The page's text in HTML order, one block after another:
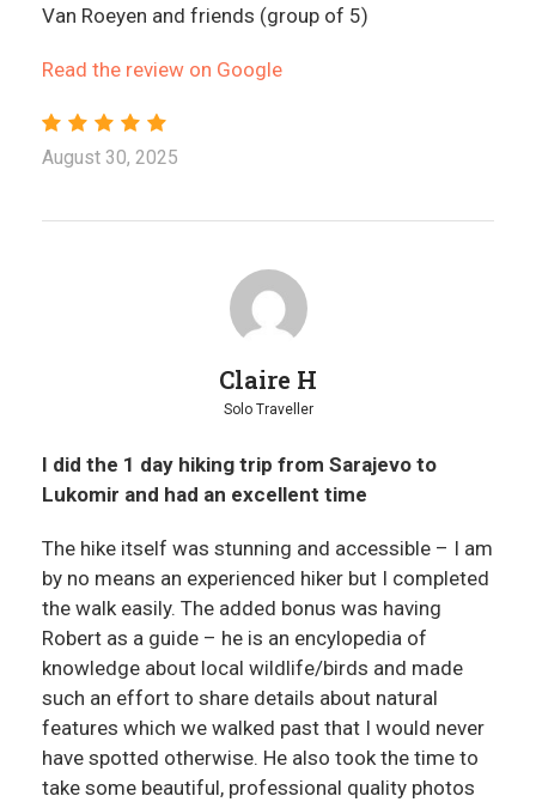
Van Roeyen and friends (group of 5)
Read the review on Google
August 30, 2025
Claire H
Solo Traveller
I did the 1 day hiking trip from Sarajevo to
Lukomir and had an excellent time
The hike itself was stunning and accessible – I am
by no means an experienced hiker but I completed
the walk easily. The added bonus was having
Robert as a guide – he is an encylopedia of
knowledge about local wildlife/birds and made
such an effort to share details about natural
features which we walked past that I would never
have spotted otherwise. He also took the time to
take some beautiful, professional quality photos